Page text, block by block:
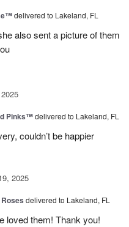
delivered to Lakeland, FL
also sent a picture of them
Pinks™delivered to Lakeland, FL
couldn’t be happier
2025
delivered to Lakeland, FL
loved them! Thank you!